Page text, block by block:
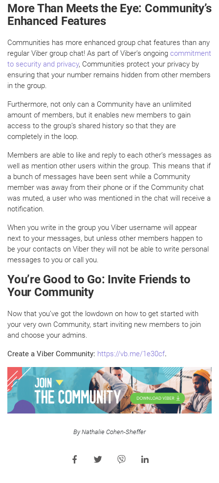
More Than Meets the Eye: Community’s
Enhanced Features
Communities has more enhanced group chat features than any
regular Viber group chat! As part of Viber’s ongoing commitment
to security and privacy, Communities protect your privacy by
ensuring that your number remains hidden from other members
in the group.
Furthermore, not only can a Community have an unlimited
amount of members, but it enables new members to gain
access to the group’s shared history so that they are
completely in the loop.
Members are able to like and reply to each other’s messages as
well as mention other users within the group. This means that if
a bunch of messages have been sent while a Community
member was away from their phone or if the Community chat
was muted, a user who was mentioned in the chat will receive a
notification.
When you write in the group you Viber username will appear
next to your messages, but unless other members happen to
be your contacts on Viber they will not be able to write personal
messages to you or call you.
You’re Good to Go: Invite Friends to
Your Community
Now that you’ve got the lowdown on how to get started with
your very own Community, start inviting new members to join
and choose your admins.
Create a Viber Community: https://vb.me/1e30cf.
By Nathalie Cohen-Sheffer